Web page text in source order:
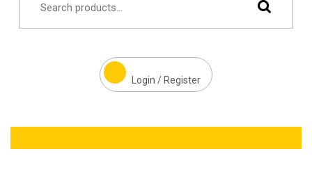
Login / Register